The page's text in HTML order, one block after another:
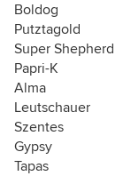
Boldog
Putztagold
Super Shepherd
Papri-K
Alma
Leutschauer
Szentes
Gypsy
Tapas